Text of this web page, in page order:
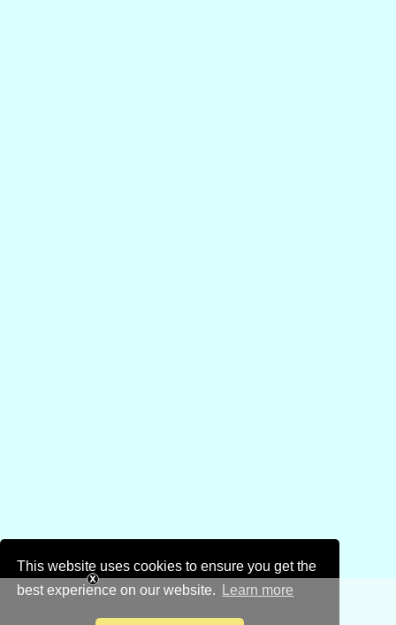
This website uses cookies to ensure you get the
best experience on our website.
Learn more